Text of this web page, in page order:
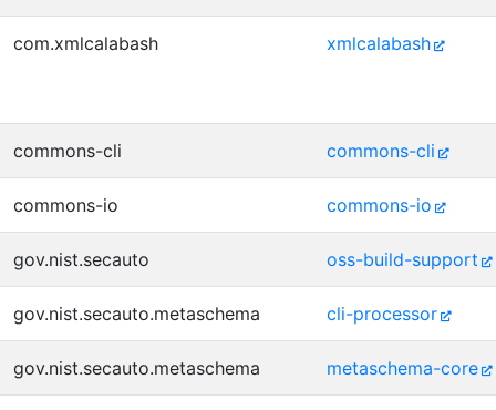
com.xmlcalabash xmlcalabash
commons-cli commons-cli
commons-io commons-io
gov.nist.secauto oss-build-support
gov.nist.secauto.metaschema cli-processor
gov.nist.secauto.metaschema metaschema-core